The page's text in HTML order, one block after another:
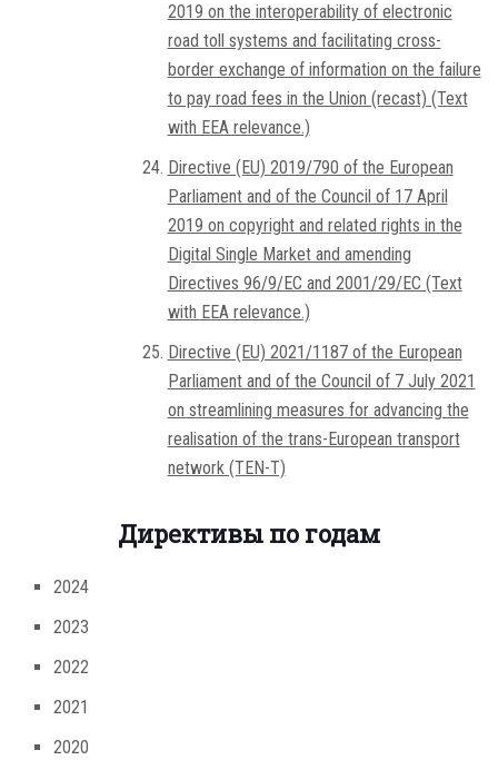
2019 on the interoperability of electronic
road toll systems and facilitating cross-
border exchange of information on the failure
to pay road fees in the Union (recast) (Text
with EEA relevance.)
Directive (EU) 2019/790 of the European
Parliament and of the Council of 17 April
2019 on copyright and related rights in the
Digital Single Market and amending
Directives 96/9/EC and 2001/29/EC (Text
with EEA relevance.)
Directive (EU) 2021/1187 of the European
Parliament and of the Council of 7 July 2021
on streamlining measures for advancing the
realisation of the trans-European transport
network (TEN-T)
Директивы по годам
2024
2023
2022
2021
2020